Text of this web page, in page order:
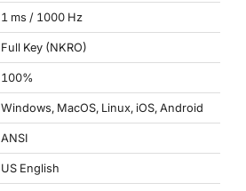
1 ms / 1000 Hz
Full Key (NKRO)
100%
Windows, MacOS, Linux, iOS, Android
ANSI
US English